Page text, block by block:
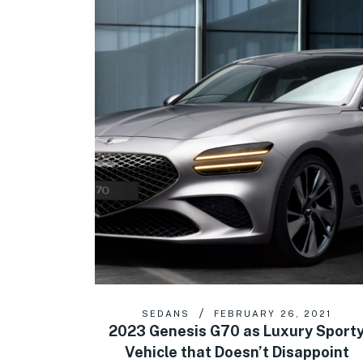
SEDANS FEBRUARY 26, 2021
2023 Genesis G70 as Luxury
Vehicle that Doesn’t Disappoint